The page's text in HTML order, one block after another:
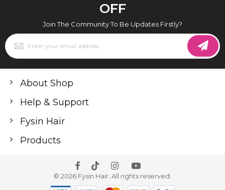
OFF
Join The Community To Be Updates Firstly?
Sign
Up
for
Newsletter:
About Shop
Help & Support
Fysin Hair
Products
© 2026 Fysin Hair. All rights reserved.